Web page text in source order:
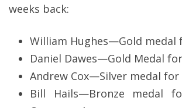
weeks back:
William Hughes—Gold medal
Daniel Dawes—Gold Medal
Andrew Cox—Silver medal for
Bill Hails—Bronze medal